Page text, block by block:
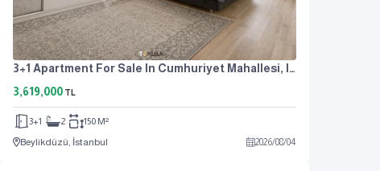
3+1 Apartment For Sale In Cumhuriyet Mahallesi, Istanbul, Near The Metrobus, At An Attractive Price.
3,619,000 TL
3+1 2
150 M²
Beylikdüzü, İstanbul
2026/08/04